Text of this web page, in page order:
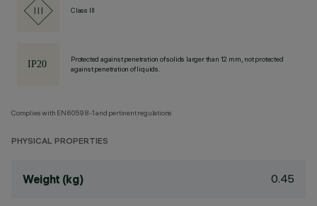
Class III
Protected against penetration of solids larger than 12 mm, not protected
against penetration of liquids.
Complies with EN60598-1 and pertinent regulations
PHYSICAL PROPERTIES
Weight (kg) 0.45